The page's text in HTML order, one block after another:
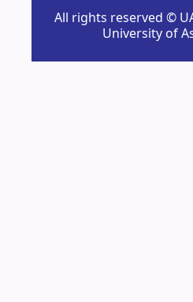
All rights reserved ©
University of